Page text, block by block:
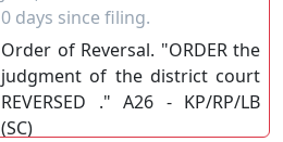
0 days since filing.
Order of Reversal. "ORDER the
judgment of the district court
REVERSED ." A26 - KP/RP/LB
(SC)